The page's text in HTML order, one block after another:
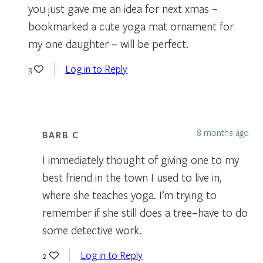
you just gave me an idea for next xmas –
bookmarked a cute yoga mat ornament for
my one daughter – will be perfect.
3 Log in to Reply
BARB C 8 months ago
I immediately thought of giving one to my
best friend in the town I used to live in,
where she teaches yoga. I’m trying to
remember if she still does a tree–have to do
some detective work.
2 Log in to Reply